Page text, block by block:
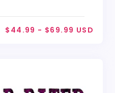
$44.99 - $69.99 USD